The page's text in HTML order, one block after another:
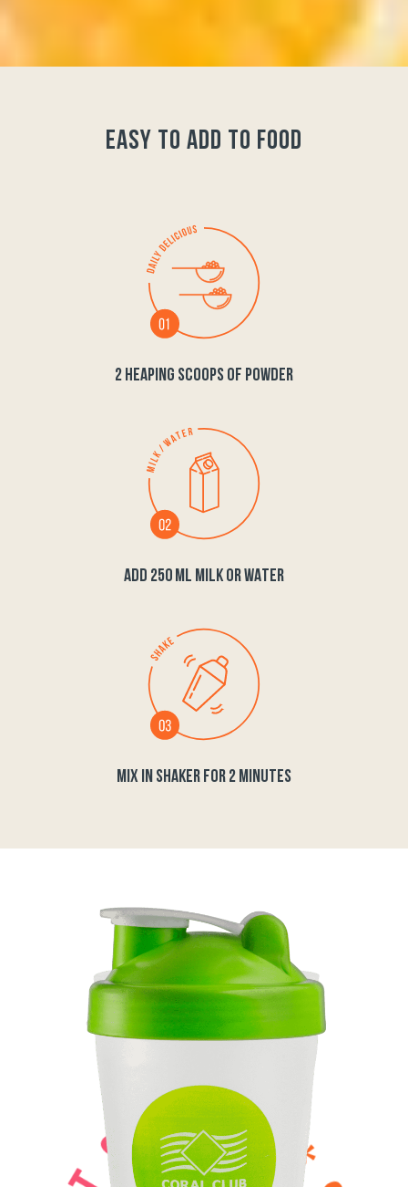
easy to add to food
2 HEAPING SCOOPS OF POWDER
ADD 250 ML MILK OR WATER
MIX IN SHAKER FOR 2 MINUTES